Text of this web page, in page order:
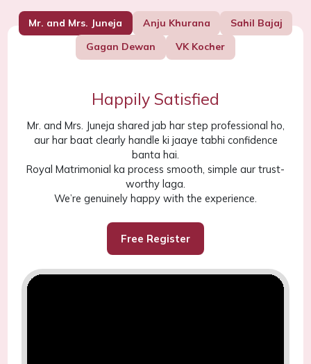
Mr. and Mrs. Juneja Anju Khurana
Sahil Bajaj
Gagan Dewan
VK Kocher
Happily Satisfied
Mr. and Mrs. Juneja shared jab har step professional ho,
aur har baat clearly handle ki jaaye tabhi confidence
banta hai.
Royal Matrimonial ka process smooth, simple aur trust-
worthy laga.
We’re genuinely happy with the experience.
Free Register